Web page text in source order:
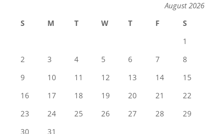
August 2026
S
M T W T F
S
1
2
3 4 5 6 7
8
9
10 11 12 13 14
15
16
17 18 19 20 21
22
23
24 25 26 27 28
29
30
31